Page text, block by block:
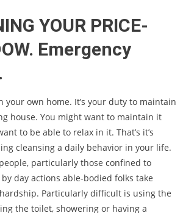
YOUR PRICE-
Emergency
your own home. It’s your duty to maintain
house. You might want to maintain it
to be able to relax in it. That’s it’s
cleansing a daily behavior in your life.
particularly those confined to
day actions able-bodied folks take
Particularly difficult is using the
the toilet, showering or having a